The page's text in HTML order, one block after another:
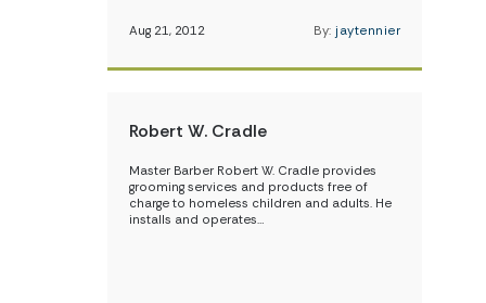
Aug 21, 2012 By: jaytennier
Robert W. Cradle
Master Barber Robert W. Cradle provides
grooming services and products free of
charge to homeless children and adults. He
installs and operates…